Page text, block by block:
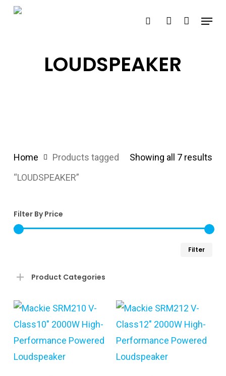
Skip
search account
Menu
LOUDSPEAKER
Showing all 7 results
Home
Products tagged
“LOUDSPEAKER”
Filter By Price
Filter
Product Categories